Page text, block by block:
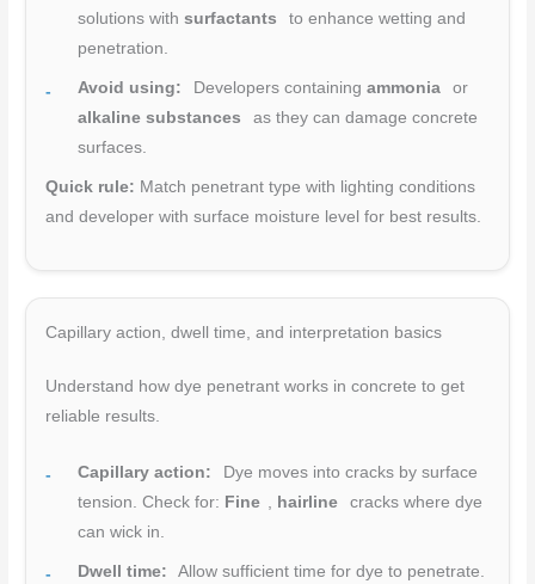
solutions withsurfactants
to enhance wetting and
penetration.
Avoid using: Developers containingammonia
or
alkaline substances
as they can damage concrete
surfaces.
Quick rule: Match penetrant type with lighting conditions
and developer with surface moisture level for best results.
Capillary action, dwell time, and interpretation basics
Understand how dye penetrant works in concrete to get
reliable results.
Capillary action:
Dye moves into cracks by surface
tension. Check for: Fine , hairline
cracks where dye
can wick in.
Dwell time:
Allow sufficient time for dye to penetrate.